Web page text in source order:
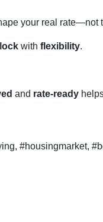
your real rate—not
lock with flexibility.
and rate-ready
#housingmarket,